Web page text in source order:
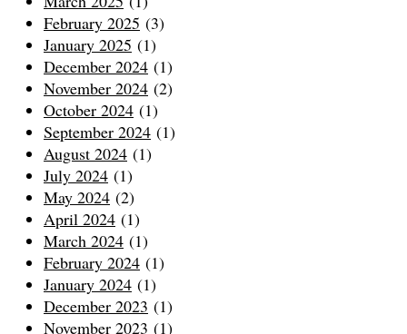
February 2025 (3)
January 2025 (1)
December 2024 (1)
November 2024 (2)
October 2024 (1)
September 2024 (1)
August 2024 (1)
July 2024 (1)
May 2024 (2)
April 2024 (1)
March 2024 (1)
February 2024 (1)
January 2024 (1)
December 2023 (1)
November 2023 (1)